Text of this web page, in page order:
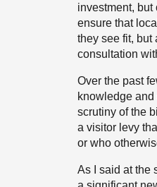
investment,
ensure that
they see fit, but
consultation
Over the past
knowledge
scrutiny of the
a visitor levy
or who
As I said at the